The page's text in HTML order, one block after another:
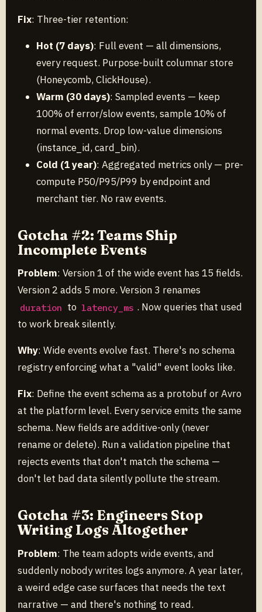
Fix: Three-tier retention:
Hot (7 days): Full event — all dimensions,
every request. Purpose-built columnar store
(Honeycomb, ClickHouse).
Warm (30 days): Sampled events — keep
100% of error/slow events, sample 10% of
normal events. Drop low-value dimensions
(instance_id, card_bin).
Cold (1 year): Aggregated metrics only — pre-
compute P50/P95/P99 by endpoint and
merchant tier. No raw events.
Gotcha #2: Teams Ship
Incomplete Events
Problem: Version 1 of the wide event has 15 fields.
Version 2 adds 5 more. Version 3 renames
duration to latency_ms . Now queries that used
to work break silently.
Why: Wide events evolve fast. There's no schema
registry enforcing what a "valid" event looks like.
Fix: Define the event schema as a protobuf or Avro
at the platform level. Every service emits the same
schema. New fields are additive-only (never
rename or delete). Run a validation pipeline that
rejects events that don't match the schema —
don't let bad data silently pollute the stream.
Gotcha #3: Engineers Stop
Writing Logs Altogether
Problem: The team adopts wide events, and
suddenly nobody writes logs anymore. A year later,
a weird edge case surfaces that needs the text
narrative — and there's nothing to read.